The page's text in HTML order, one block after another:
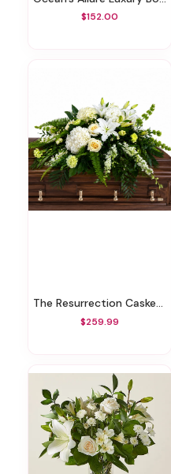
$152.00
The Resurrection Casket Spray
$259.99